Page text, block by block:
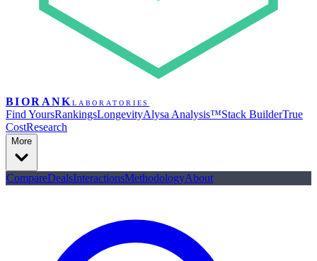
BIORANK LABORATORIES
Find YoursRankingsLongevityAlysa Analysis™Stack BuilderTrue
CostResearch
More
CompareDealsInteractionsMethodologyAbout